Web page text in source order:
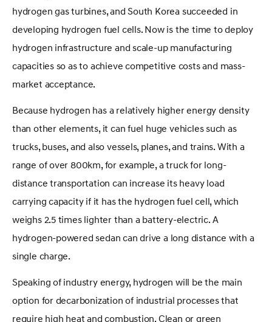
hydrogen gas turbines, and South Korea succeeded in
developing hydrogen fuel cells. Now is the time to deploy
hydrogen infrastructure and scale-up manufacturing
capacities so as to achieve competitive costs and mass-
market acceptance.
Because hydrogen has a relatively higher energy density
than other elements, it can fuel huge vehicles such as
trucks, buses, and also vessels, planes, and trains. With a
range of over 800km, for example, a truck for long-
distance transportation can increase its heavy load
carrying capacity if it has the hydrogen fuel cell, which
weighs 2.5 times lighter than a battery-electric. A
hydrogen-powered sedan can drive a long distance with a
single charge.
Speaking of industry energy, hydrogen will be the main
option for decarbonization of industrial processes that
require high heat and combustion. Clean or green